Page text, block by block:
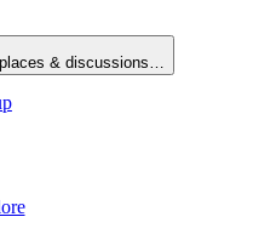
& discussions…